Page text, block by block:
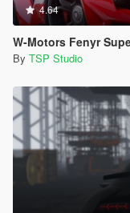
4.64
W-Motors Fenyr
By TSP Studio